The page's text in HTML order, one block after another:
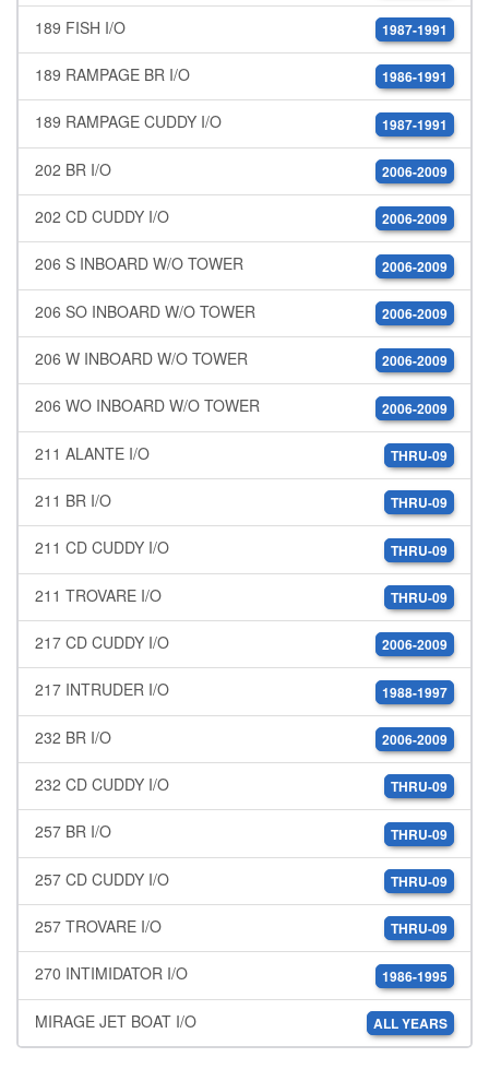
189 FISH I/O 1987-1991
189 RAMPAGE BR I/O 1986-1991
189 RAMPAGE CUDDY I/O 1987-1991
202 BR I/O 2006-2009
202 CD CUDDY I/O 2006-2009
206 S INBOARD W/O TOWER 2006-2009
206 SO INBOARD W/O TOWER 2006-2009
206 W INBOARD W/O TOWER 2006-2009
206 WO INBOARD W/O TOWER 2006-2009
211 ALANTE I/O THRU-09
211 BR I/O THRU-09
211 CD CUDDY I/O THRU-09
211 TROVARE I/O THRU-09
217 CD CUDDY I/O 2006-2009
217 INTRUDER I/O 1988-1997
232 BR I/O 2006-2009
232 CD CUDDY I/O THRU-09
257 BR I/O THRU-09
257 CD CUDDY I/O THRU-09
257 TROVARE I/O THRU-09
270 INTIMIDATOR I/O 1986-1995
MIRAGE JET BOAT I/O ALL YEARS